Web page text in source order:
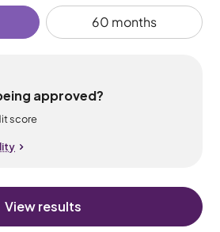
60 months
approved?
score
View results